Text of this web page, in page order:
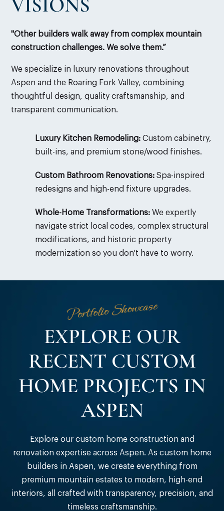
VISIONS
"Other builders walk away from complex mountain
construction challenges. We solve them.”
We specialize in luxury renovations throughout
Aspen and the Roaring Fork Valley, combining
thoughtful design, quality craftsmanship, and
transparent communication.
Luxury Kitchen Remodeling:Custom cabinetry,
built-ins, and premium stone/wood finishes.
Custom Bathroom Renovations:Spa-inspired
redesigns and high-end fixture upgrades.
Whole-Home Transformations:We expertly
navigate strict local codes, complex structural
modifications, and historic property
modernization so you don't have to worry.
Portfolio Showcase
EXPLORE OUR
RECENT CUSTOM
HOME PROJECTS IN
ASPEN
Explore our custom home construction and
renovation expertise across Aspen. As custom home
builders in Aspen, we create everything from
premium mountain estates to modern, high-end
interiors, all crafted with transparency, precision, and
timeless craftsmanship.